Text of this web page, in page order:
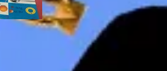
Prek and
Kindergarten!